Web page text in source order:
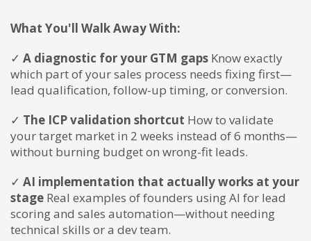
What You'll Walk Away With:
✓ A diagnostic for your GTM gaps Know exactly
which part of your sales process needs fixing first—
lead qualification, follow-up timing, or conversion.
✓ The ICP validation shortcut How to validate
your target market in 2 weeks instead of 6 months—
without burning budget on wrong-fit leads.
✓ AI implementation that actually works at your
stage Real examples of founders using AI for lead
scoring and sales automation—without needing
technical skills or a dev team.